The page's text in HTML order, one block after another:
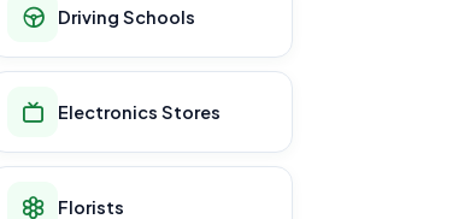
Driving Schools
Electronics Stores
Florists